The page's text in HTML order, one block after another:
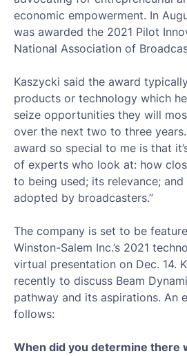
economic empowerment. In
was awarded the 2021 Pilot
National Association of
Kaszycki said the award
products or technology which
seize opportunities they will
over the next two to three
award so special to me is that
of experts who look at: how
to being used; its relevance;
adopted by broadcasters.”
The company is set to be
Winston-Salem Inc.’s 2021
virtual presentation on Dec. 14.
recently to discuss Beam
pathway and its aspirations. An
follows:
When did you determine there